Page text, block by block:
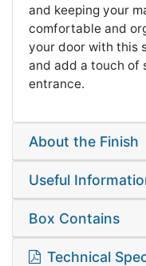
and keeping your
comfortable and
your door with this
and add a touch of
entrance.
About the Finish
Useful
Box Contains
Technical